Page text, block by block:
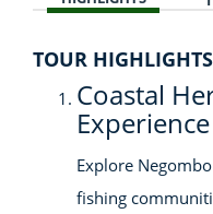
TOUR HIGHLIGHTS
Coastal
Explore
fishing